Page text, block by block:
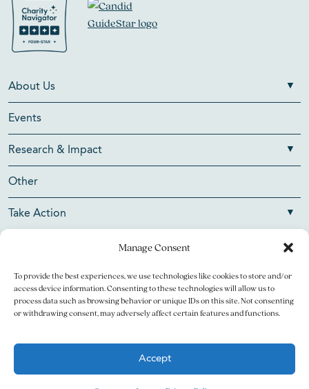
Manage Consent
To provide the best experiences, we use technologies like cookies to store and/or
access device information. Consenting to these technologies will allow us to
process data such as browsing behavior or unique IDs on this site. Not consenting
or withdrawing consent, may adversely affect certain features and functions.
Accept
About Us
Events
Research & Impact
Other
Take Action
Copyright © 2026 V Foundation for Cancer Research. All
rights reserved.
The V Foundation for Cancer Research is a 501(c)(3)
Privacy Policy